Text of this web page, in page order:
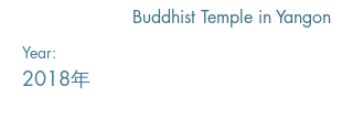
Buddhist Temple in Yangon
Year:
2018年